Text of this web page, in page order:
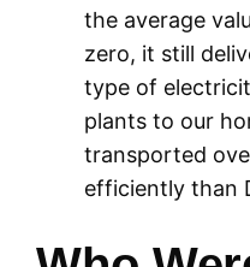
the average
zero, it still
type of
plants to our
transported
efficiently than